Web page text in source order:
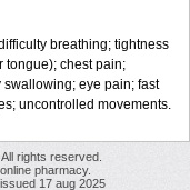
breathing; tightness
tongue); chest pain;
eye pain; fast
uncontrolled movements.
rights reserved.
pharmacy.
17 aug 2025